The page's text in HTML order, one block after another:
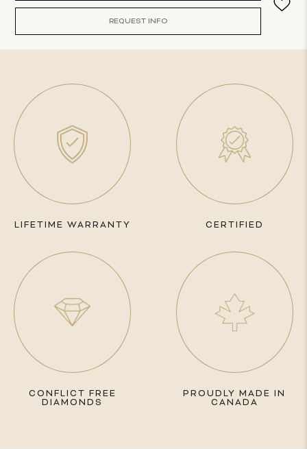
REQUEST INFO
LIFETIME WARRANTY CERTIFIED
CONFLICT FREE
DIAMONDS
PROUDLY MADE IN
CANADA